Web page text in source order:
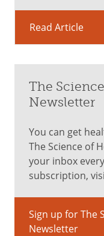
Read Article
The
Newsletter
You can get
The Science of
your inbox
subscription,
Sign up for The
Newsletter